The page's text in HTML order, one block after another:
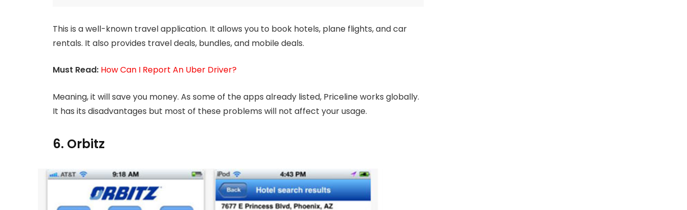
This is a well-known travel application. It allows you to book hotels, plane flights, and car
rentals. It also provides travel deals, bundles, and mobile deals.
Must Read: How Can I Report An Uber Driver?
Meaning, it will save you money. As some of the apps already listed, Priceline works globally.
It has its disadvantages but most of these problems will not affect your usage.
6. Orbitz